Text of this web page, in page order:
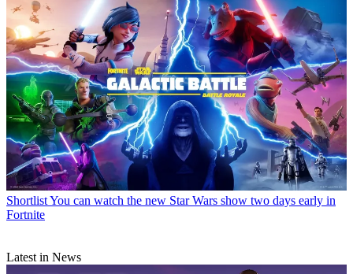
ShortlistYou can watch the new Star Wars show two days early in
Fortnite
Latest in News